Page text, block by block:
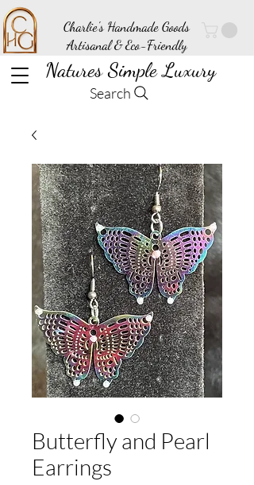
Charlie's Handmade Goods
Artisanal & Eco-Friendly
Natures Simple Luxury
Search
Butterfly and Pearl
Earrings